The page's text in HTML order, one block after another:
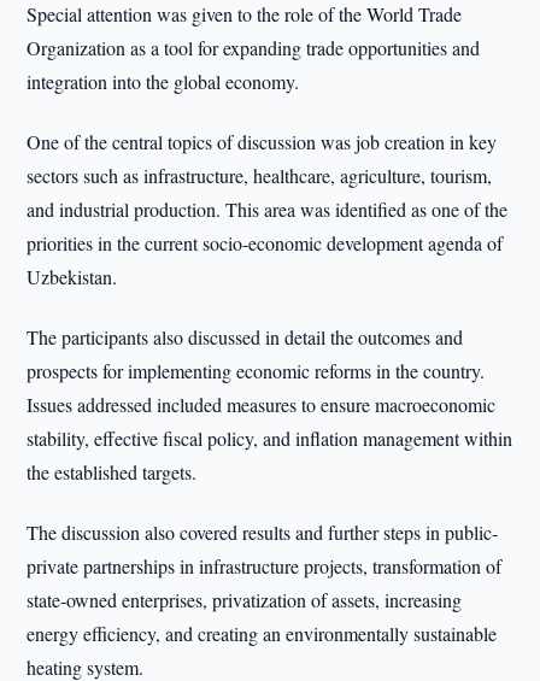
Special attention was given to the role of the World Trade
Organization as a tool for expanding trade opportunities and
integration into the global economy.
One of the central topics of discussion was job creation in key
sectors such as infrastructure, healthcare, agriculture, tourism,
and industrial production. This area was identified as one of the
priorities in the current socio-economic development agenda of
Uzbekistan.
The participants also discussed in detail the outcomes and
prospects for implementing economic reforms in the country.
Issues addressed included measures to ensure macroeconomic
stability, effective fiscal policy, and inflation management within
the established targets.
The discussion also covered results and further steps in public-
private partnerships in infrastructure projects, transformation of
state-owned enterprises, privatization of assets, increasing
energy efficiency, and creating an environmentally sustainable
heating system.